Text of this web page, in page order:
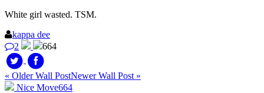
White girl wasted. TSM.
kappa dee
2
664
« Older Wall PostNewer Wall Post »
Nice Move664